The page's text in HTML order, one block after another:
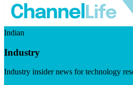
Indian
Industry
Industry insider news for technology